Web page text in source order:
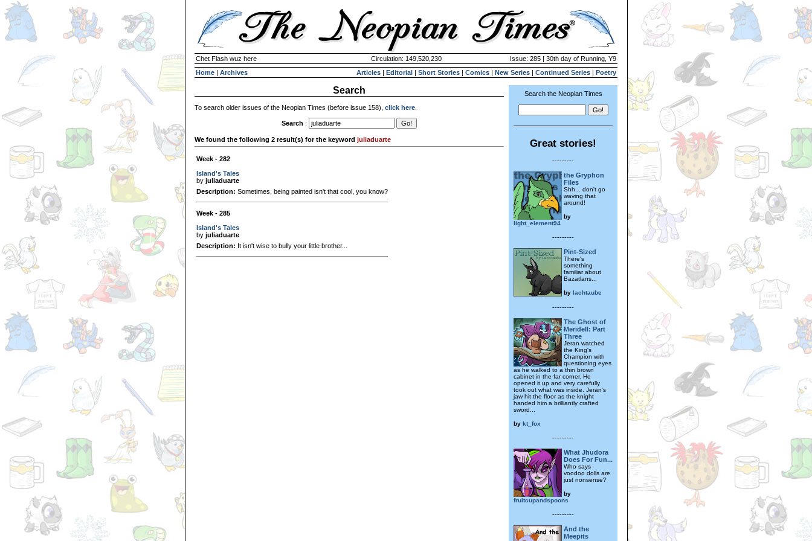
Chet Flash wuz here Circulation: 149,520,230
Issue: 285 | 30th day of Running, Y9
Home | Archives Articles | Editorial | Short Stories | Comics | New Series | Continued Series | Poetry
Search
To search older issues of the Neopian Times (before issue 158), click here
Search :
We found the following 2 result(s) for the keyword juliaduarte
Week - 282
Island's Tales
by juliaduarte
Description: Sometimes, being painted isn't that cool, you know?
Week - 285
Island's Tales
by juliaduarte
Description: It isn't wise to bully your little brother...
Search the Neopian Times
Great stories!
---------
the Gryphon
Files
Shh... don't go
waving that
around!
by
light_element94
---------
Pint-Sized
There's
something
familiar about
Bazatlans...
by lachtaube
---------
The Ghost of
Meridell: Part
Three
Jeran watched
the King's
Champion with
questioning eyes
as he walked to a thin brown
cabinet in the far corner. He
opened it up and very carefully
took out what was inside. Jeran's
jaw hit the floor as the knight
handed him a brilliantly crafted
sword...
by kt_fox
---------
What Jhudora
Does For Fun...
Who says
voodoo dolls are
just nonsense?
by
fruitcupandspoons
---------
And the
Meepits